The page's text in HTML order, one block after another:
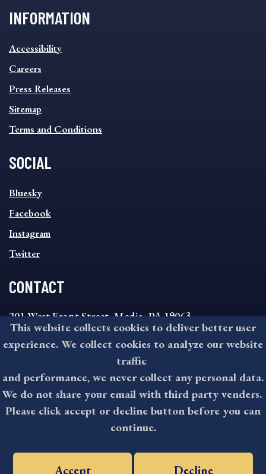
INFORMATION
INFORMATION
FOOTER
MENU
Accessibility
Careers
Press Releases
Sitemap
Terms and Conditions
SOCIAL
SOCIAL
FOOTER
MENU
Bluesky
Facebook
Instagram
Twitter
CONTACT
201 West Front Street, Media, PA 19063
8:30AM - 4:30PM Monday - Friday
610-891-4000
askdelco@co.delaware.pa.us
©2026 All rights reserved by County of Delaware, PA.
This website collects cookies to deliver better user
experience. We collect cookies to analyze our website
traffic
and performance, we never collect any personal data.
We do not share your email with third party venders.
Please click accept or decline button before you can
continue.
Accept Decline